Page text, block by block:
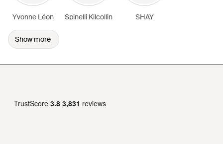
Yvonne Léon Spinelli Kilcollin SHAY
Show more